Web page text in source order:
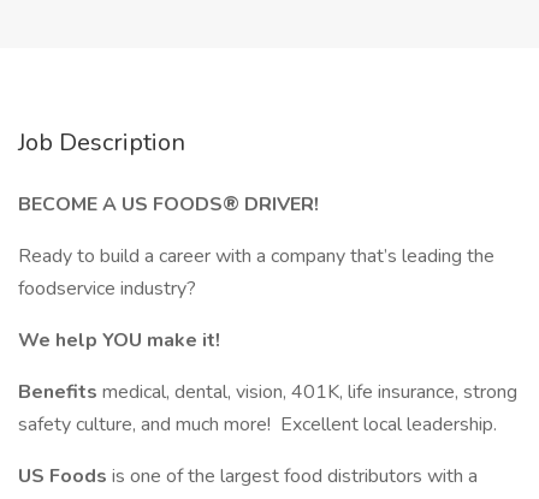
Job Description
BECOME A US FOODS® DRIVER!
Ready to build a career with a company that’s leading the
foodservice industry?
We help YOU make it!
Benefits medical, dental, vision, 401K, life insurance, strong
safety culture, and much more! Excellent local leadership.
US Foods is one of the largest food distributors with a